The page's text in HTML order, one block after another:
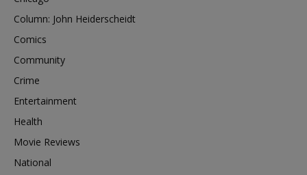
Column: John Heiderscheidt
Comics
Community
Crime
Entertainment
Health
Movie Reviews
National